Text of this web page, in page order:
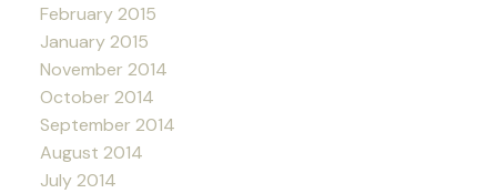
February 2015
January 2015
November 2014
October 2014
September 2014
August 2014
July 2014